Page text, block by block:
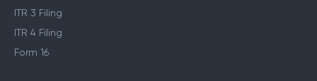
ITR 3 Filing
ITR 4 Filing
Form 16